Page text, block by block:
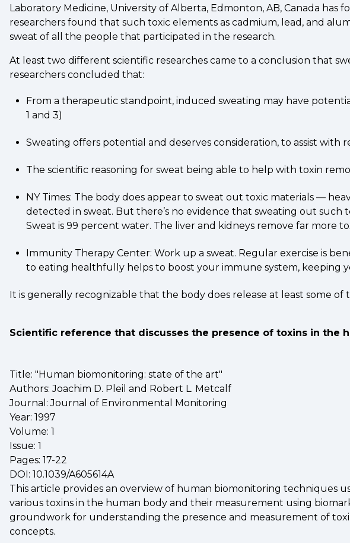
Laboratory Medicine, University of Alberta, Edmonton, AB, Canada
researchers found that such toxic elements as cadmium, lead, and
sweat of all the people that participated in the research.
At least two different scientific researches came to a conclusion that
researchers concluded that:
From a therapeutic standpoint, induced sweating may have
1 and 3)
Sweating offers potential and deserves consideration, to assist
The scientific reasoning for sweat being able to help with toxin
NY Times: The body does appear to sweat out toxic materials —
detected in sweat. But there’s no evidence that sweating out
Sweat is 99 percent water. The liver and kidneys remove far more
Immunity Therapy Center: Work up a sweat. Regular exercise is
to eating healthfully helps to boost your immune system, keeping
It is generally recognizable that the body does release at least some
Scientific reference that discusses the presence of toxins in the
Title: "Human biomonitoring: state of the art"
Authors: Joachim D. Pleil and Robert L. Metcalf
Journal: Journal of Environmental Monitoring
Year: 1997
Volume: 1
Issue: 1
Pages: 17-22
DOI: 10.1039/A605614A
This article provides an overview of human biomonitoring techniques
various toxins in the human body and their measurement using
groundwork for understanding the presence and measurement of
concepts.